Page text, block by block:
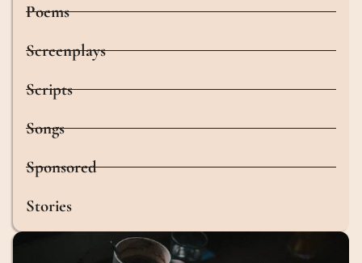
Poems
Screenplays
Scripts
Songs
Sponsored
Stories